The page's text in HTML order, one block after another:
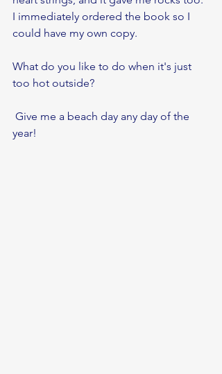
I immediately ordered the book so I
could have my own copy.
What do you like to do when it's just
too hot outside?
year!